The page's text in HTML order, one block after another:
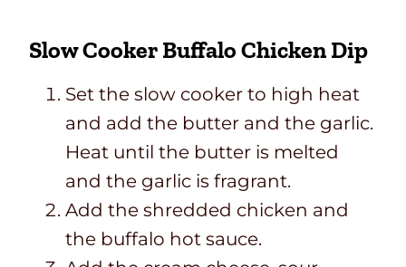
Slow Cooker Buffalo Chicken Dip
Set the slow cooker to high heat
and add the butter and the garlic.
Heat until the butter is melted
and the garlic is fragrant.
Add the shredded chicken and
the buffalo hot sauce.